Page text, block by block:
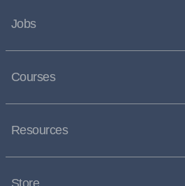
Jobs
Courses
Resources
Store